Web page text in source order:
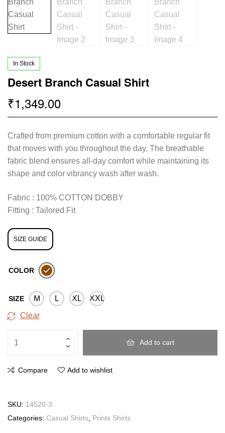
In Stock
Desert Branch Casual Shirt
₹1,349.00
Crafted from premium cotton with a comfortable regular fit
that moves with you throughout the day. The breathable
fabric blend ensures all-day comfort while maintaining its
shape and color vibrancy wash after wash.
Fabric : 100% COTTON DOBBY
Fitting : Tailored Fit
SIZE GUIDE
COLOR
SIZE M L XL XXL
Clear
Add to cart
Compare Add to wishlist
SKU: 14520-3
Categories: Casual Shirts Prints Shirts